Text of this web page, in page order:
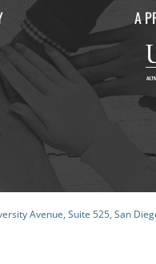
A
Avenue, Suite 525, San